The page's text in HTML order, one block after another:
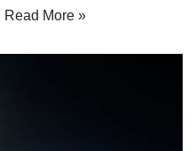
Read More »